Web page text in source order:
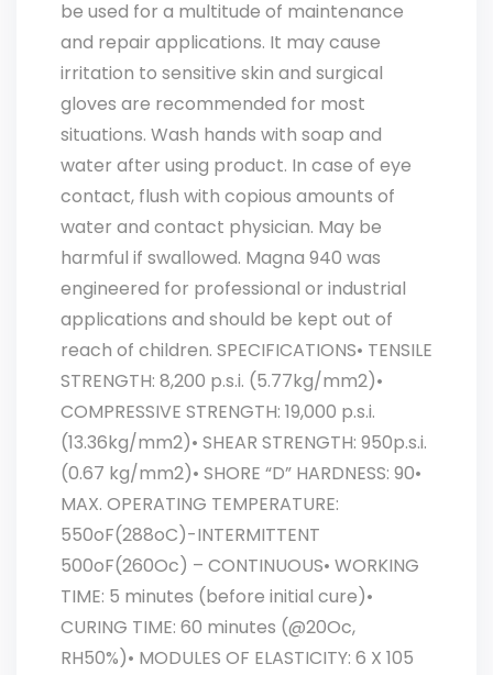
be used for a multitude of maintenance
and repair applications. It may cause
irritation to sensitive skin and surgical
gloves are recommended for most
situations. Wash hands with soap and
water after using product. In case of eye
contact, flush with copious amounts of
water and contact physician. May be
harmful if swallowed. Magna 940 was
engineered for professional or industrial
applications and should be kept out of
reach of children. SPECIFICATIONS• TENSILE
STRENGTH: 8,200 p.s.i. (5.77kg/mm2)•
COMPRESSIVE STRENGTH: 19,000 p.s.i.
(13.36kg/mm2)• SHEAR STRENGTH: 950p.s.i.
(0.67 kg/mm2)• SHORE “D” HARDNESS: 90•
MAX. OPERATING TEMPERATURE:
550oF(288oC)-INTERMITTENT
500oF(260Oc) – CONTINUOUS• WORKING
TIME: 5 minutes (before initial cure)•
CURING TIME: 60 minutes (@20Oc,
RH50%)• MODULES OF ELASTICITY: 6 X 105